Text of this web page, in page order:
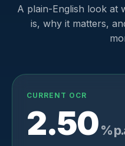
A plain-English look at
is, why it matters,
CURRENT OCR
2.50 %